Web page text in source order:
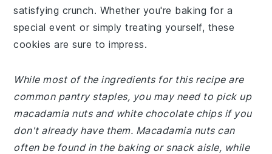
satisfying crunch. Whether you're baking for a
special event or simply treating yourself, these
cookies are sure to impress.
While most of the ingredients for this recipe are
common pantry staples, you may need to pick up
macadamia nuts and white chocolate chips if you
don't already have them. Macadamia nuts can
often be found in the baking or snack aisle, while